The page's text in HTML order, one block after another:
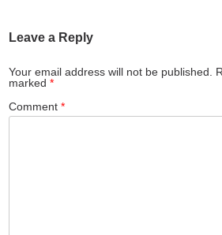
Leave a Reply
Your email address will not be published.
marked*
Comment*